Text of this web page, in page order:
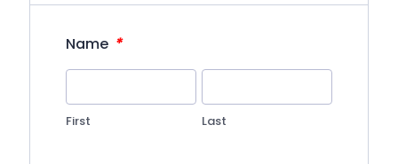
Name *
First Last